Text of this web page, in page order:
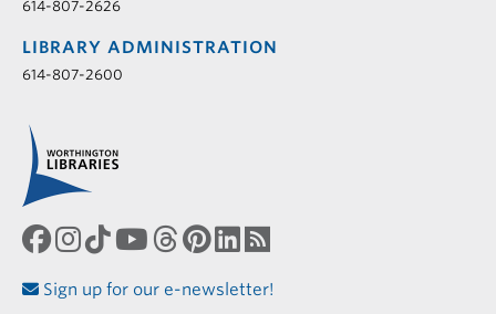
614-807-2626
LIBRARY ADMINISTRATION
614-807-2600
Sign up for our e-newsletter!